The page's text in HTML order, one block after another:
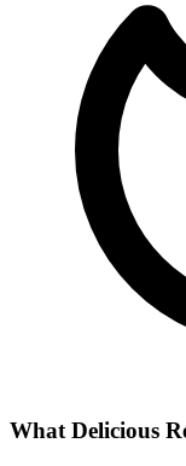
What Delicious